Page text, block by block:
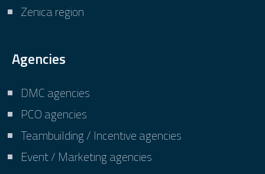
Zenica region
Agencies
DMC agencies
PCO agencies
Teambuilding / Incentive agencies
Event / Marketing agencies